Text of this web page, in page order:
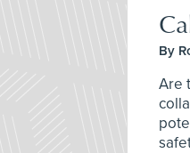
By
Are